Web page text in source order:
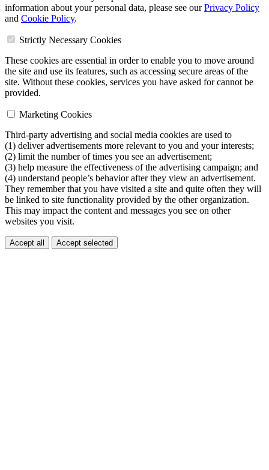
information about your personal data, please see ourPrivacy Policy
and Cookie Policy.
Strictly Necessary Cookies
These cookies are essential in order to enable you to move around
the site and use its features, such as accessing secure areas of the
site. Without these cookies, services you have asked for cannot be
provided.
Marketing Cookies
Third-party advertising and social media cookies are used to
(1) deliver advertisements more relevant to you and your interests;
(2) limit the number of times you see an advertisement;
(3) help measure the effectiveness of the advertising campaign; and
(4) understand people’s behavior after they view an advertisement.
They remember that you have visited a site and quite often they will
be linked to site functionality provided by the other organization.
This may impact the content and messages you see on other
websites you visit.
Accept all Accept selected